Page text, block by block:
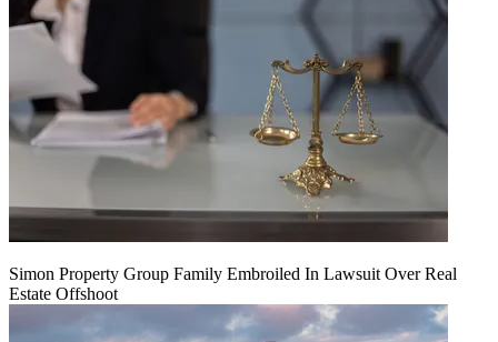
Simon Property Group Family Embroiled In Lawsuit Over Real
Estate Offshoot